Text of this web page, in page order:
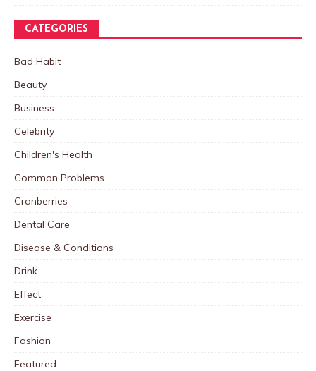
CATEGORIES
Bad Habit
Beauty
Business
Celebrity
Children's Health
Common Problems
Cranberries
Dental Care
Disease & Conditions
Drink
Effect
Exercise
Fashion
Featured